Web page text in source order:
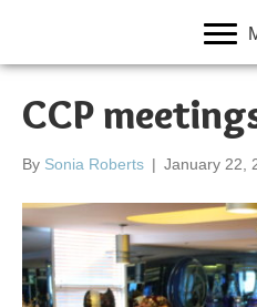
CCP
By Sonia Roberts | January 22,